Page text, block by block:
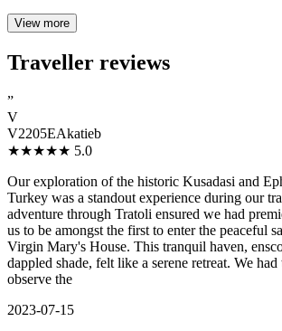
View more
Traveller reviews
”
V
V2205EAkatieb
★★★★★ 5.0
Our exploration of the historic Kusadasi and
Turkey was a standout experience during our
adventure through Tratoli ensured we had
us to be amongst the first to enter the peaceful
Virgin Mary's House. This tranquil haven,
dappled shade, felt like a serene retreat. We had
observe the
2023-07-15